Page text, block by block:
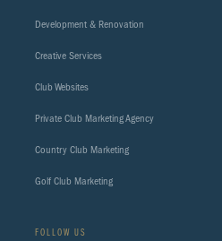
Development & Renovation
Creative Services
Club Websites
Private Club Marketing Agency
Country Club Marketing
Golf Club Marketing
FOLLOW US